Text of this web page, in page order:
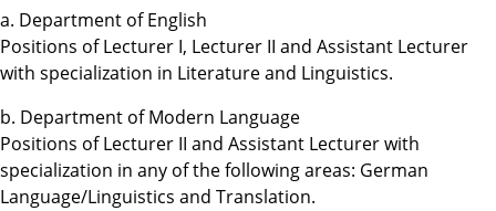
a. Department of English
Positions of Lecturer I, Lecturer II and Assistant Lecturer
with specialization in Literature and Linguistics.
b. Department of Modern Language
Positions of Lecturer II and Assistant Lecturer with
specialization in any of the following areas: German
Language/Linguistics and Translation.